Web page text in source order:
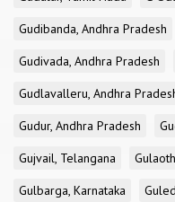
Gudibanda, Andhra Pradesh
Gudivada, Andhra Pradesh
Gudlavalleru, Andhra
Gudur, Andhra Pradesh
Gujvail, Telangana
Gulbarga, Karnataka